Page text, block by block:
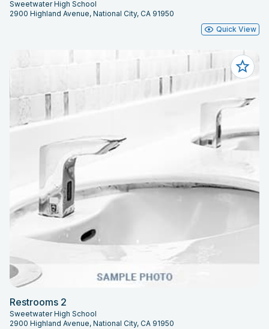
Sweetwater High School
2900 Highland Avenue, National City, CA 91950
Quick View
Restrooms 2
Sweetwater High School
2900 Highland Avenue, National City, CA 91950